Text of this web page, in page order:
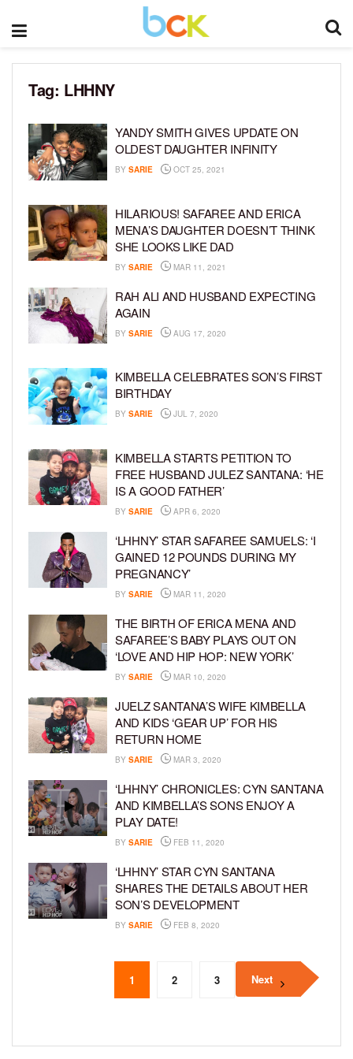
Tag: LHHNY
YANDY SMITH GIVES UPDATE ON
OLDEST DAUGHTER INFINITY
BY SARIE OCT 25, 2021
HILARIOUS! SAFAREE AND ERICA
MENA’S DAUGHTER DOESN’T THINK
SHE LOOKS LIKE DAD
BY SARIE MAR 11, 2021
RAH ALI AND HUSBAND EXPECTING
AGAIN
BY SARIE AUG 17, 2020
KIMBELLA CELEBRATES SON’S FIRST
BIRTHDAY
BY SARIE JUL 7, 2020
KIMBELLA STARTS PETITION TO
FREE HUSBAND JULEZ SANTANA: ‘HE
IS A GOOD FATHER’
BY SARIE APR 6, 2020
‘LHHNY’ STAR SAFAREE SAMUELS: ‘I
GAINED 12 POUNDS DURING MY
PREGNANCY’
BY SARIE MAR 11, 2020
THE BIRTH OF ERICA MENA AND
SAFAREE’S BABY PLAYS OUT ON
‘LOVE AND HIP HOP: NEW YORK’
BY SARIE MAR 10, 2020
JUELZ SANTANA’S WIFE KIMBELLA
AND KIDS ‘GEAR UP’ FOR HIS
RETURN HOME
BY SARIE MAR 3, 2020
‘LHHNY’ CHRONICLES: CYN SANTANA
AND KIMBELLA’S SONS ENJOY A
PLAY DATE!
BY SARIE FEB 11, 2020
‘LHHNY’ STAR CYN SANTANA
SHARES THE DETAILS ABOUT HER
SON’S DEVELOPMENT
BY SARIE FEB 8, 2020
1 2 3 Next